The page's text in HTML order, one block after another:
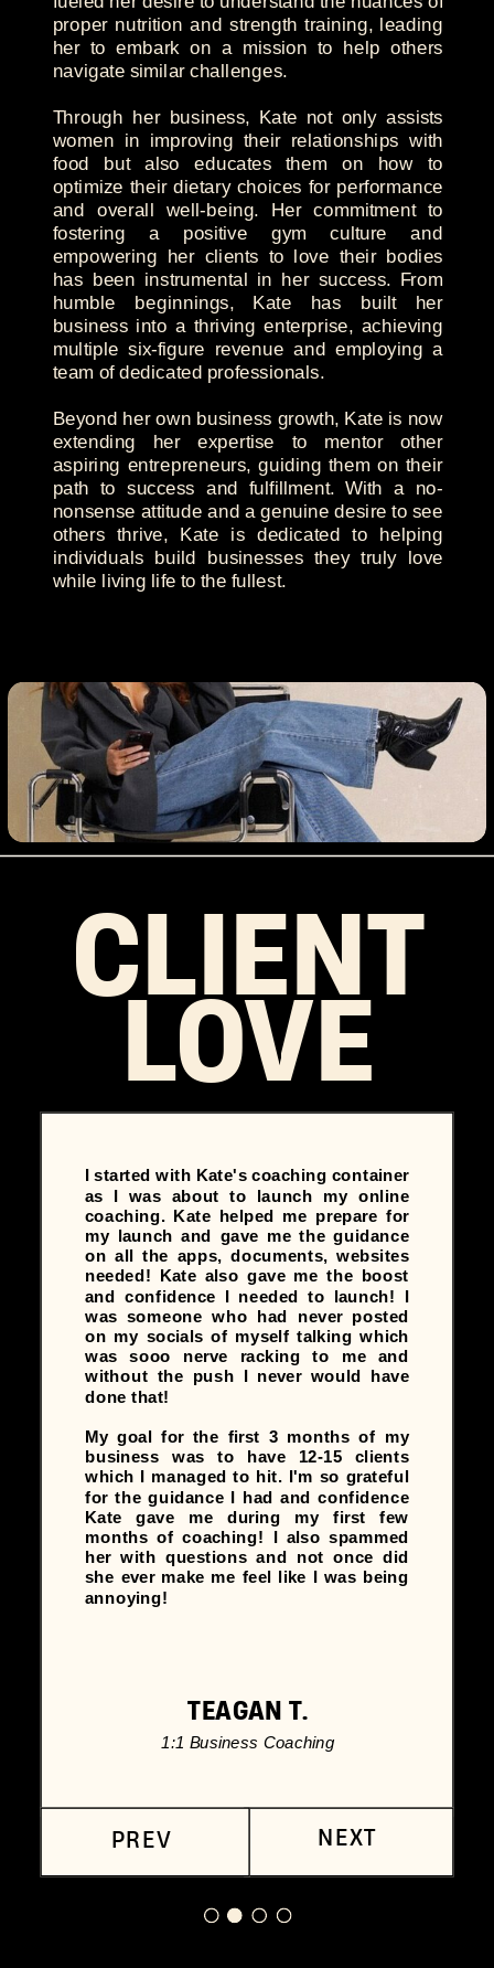
proper nutrition and strength training, leading
her to embark on a mission to help others
navigate similar challenges.
Through her business, Kate not only assists
women in improving their relationships with
food but also educates them on how to
optimize their dietary choices for performance
and overall well-being. Her commitment to
fostering a positive gym culture and
empowering her clients to love their bodies
has been instrumental in her success. From
humble beginnings, Kate has built her
business into a thriving enterprise, achieving
multiple six-figure revenue and employing a
team of dedicated professionals.
Beyond her own business growth, Kate is now
extending her expertise to mentor other
aspiring entrepreneurs, guiding them on their
path to success and fulfillment. With a no-
nonsense attitude and a genuine desire to see
others thrive, Kate is dedicated to helping
individuals build businesses they truly love
while living life to the fullest.
CLIENT
LOVE
NEXT
PREV
I started with Kate's coaching container
as I was about to launch my online
coaching. Kate helped me prepare for
my launch and gave me the guidance
on all the apps, documents, websites
needed! Kate also gave me the boost
and confidence I needed to launch! I
was someone who had never posted
on my socials of myself talking which
was sooo nerve racking to me and
without the push I never would have
done that!
My goal for the first 3 months of my
business was to have 12-15 clients
which I managed to hit. I'm so grateful
for the guidance I had and confidence
Kate gave me during my first few
months of coaching! I also spammed
her with questions and not once did
she ever make me feel like I was being
annoying!
TEAGAN T.
1:1 Business Coaching